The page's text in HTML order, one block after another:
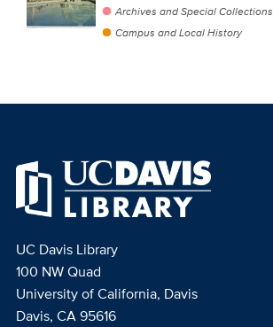
Archives and Special Collections
Campus and Local History
UC Davis Library
100 NW Quad
University of California, Davis
Davis, CA 95616